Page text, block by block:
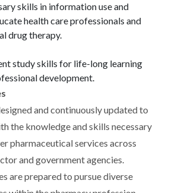
skills in information use and
health care professionals and
drug therapy.
study skills for life-long learning
development.
and continuously updated to
the knowledge and skills necessary
pharmaceutical services across
and government agencies.
are prepared to pursue diverse